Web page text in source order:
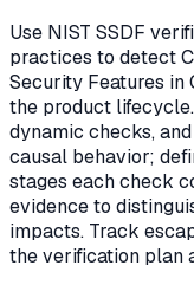
Use NIST SSDF
practices to detect
Security Features in
the product
dynamic checks,
causal behavior;
stages each check
evidence to
impacts. Track
the verification plan